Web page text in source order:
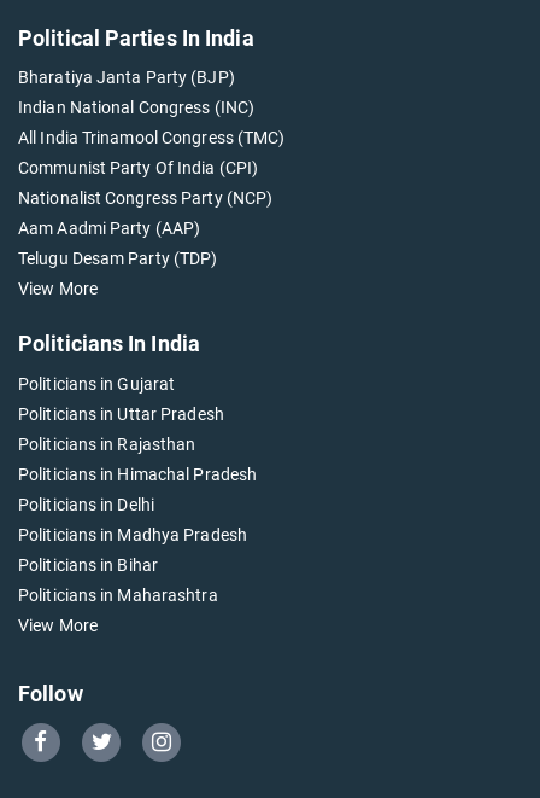
Political Parties In India
Bharatiya Janta Party (BJP)
Indian National Congress (INC)
All India Trinamool Congress (TMC)
Communist Party Of India (CPI)
Nationalist Congress Party (NCP)
Aam Aadmi Party (AAP)
Telugu Desam Party (TDP)
View More
Politicians In India
Politicians in Gujarat
Politicians in Uttar Pradesh
Politicians in Rajasthan
Politicians in Himachal Pradesh
Politicians in Delhi
Politicians in Madhya Pradesh
Politicians in Bihar
Politicians in Maharashtra
View More
Follow
Go
Go